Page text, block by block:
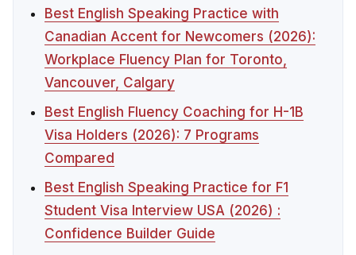
Best English Speaking Practice with
Canadian Accent for Newcomers (2026):
Workplace Fluency Plan for Toronto,
Vancouver, Calgary
Best English Fluency Coaching for H-1B
Visa Holders (2026): 7 Programs
Compared
Best English Speaking Practice for F1
Student Visa Interview USA (2026) :
Confidence Builder Guide